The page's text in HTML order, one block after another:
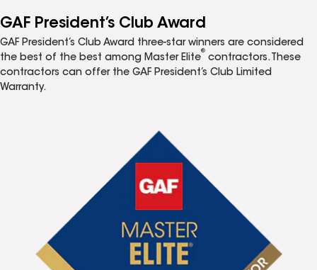
GAF President’s Club Award
GAF President’s Club Award three-star winners are considered
the best of the best among Master Elite
®
contractors. These
contractors can offer the GAF President’s Club Limited
Warranty.